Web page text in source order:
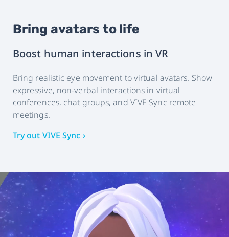
Bring avatars to life
Boost human interactions in VR
Bring realistic eye movement to virtual avatars. Show
expressive, non-verbal interactions in virtual
conferences, chat groups, and VIVE Sync remote
meetings.
Try out VIVE Sync ›